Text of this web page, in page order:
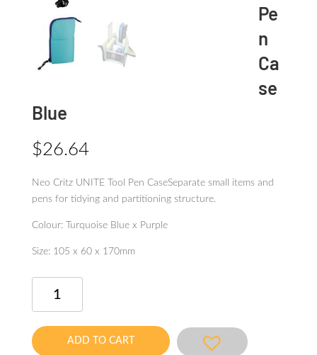
Pe
n
Ca
se
Blue
$26.64
Neo Critz UNITE Tool Pen CaseSeparate small items and
pens for tidying and partitioning structure.
Colour: Turquoise Blue x Purple
Size: 105 x 60 x 170mm
Tool
Pen
ADD TO CART